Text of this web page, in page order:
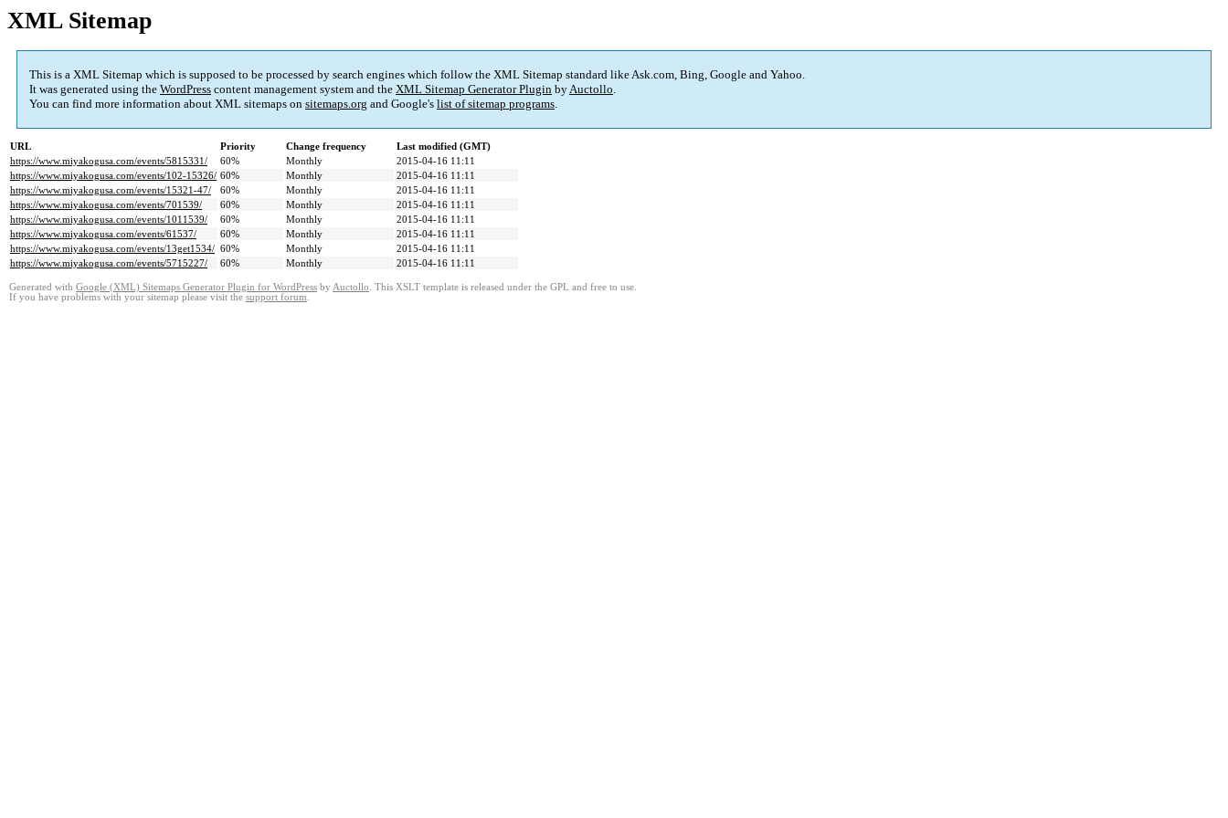
XML Sitemap
This is a XML Sitemap which is supposed to be processed by search engines which follow the XML Sitemap standard like Ask.com, Bing, Google and Yahoo.
It was generated using the WordPress content management system and the XML Sitemap Generator Plugin byAuctollo.
You can find more information about XML sitemaps on sitemaps.org and Google's list of sitemap programs.
URL Priority Change frequency
Last modified (GMT)
https://www.miyakogusa.com/events/5815331/
60% Monthly
2015-04-16 11:11
https://www.miyakogusa.com/events/102-15326/ 60% Monthly
2015-04-16 11:11
https://www.miyakogusa.com/events/15321-47/
60% Monthly
2015-04-16 11:11
https://www.miyakogusa.com/events/701539/
60% Monthly
2015-04-16 11:11
https://www.miyakogusa.com/events/1011539/
60% Monthly
2015-04-16 11:11
https://www.miyakogusa.com/events/61537/
60% Monthly
2015-04-16 11:11
https://www.miyakogusa.com/events/13get1534/ 60% Monthly
2015-04-16 11:11
https://www.miyakogusa.com/events/5715227/
60% Monthly 2015-04-16 11:11
Generated with Google (XML) Sitemaps Generator Plugin for WordPress by Auctollo. This XSLT template is released under the GPL and free to use.
If you have problems with your sitemap please visit the support forum.